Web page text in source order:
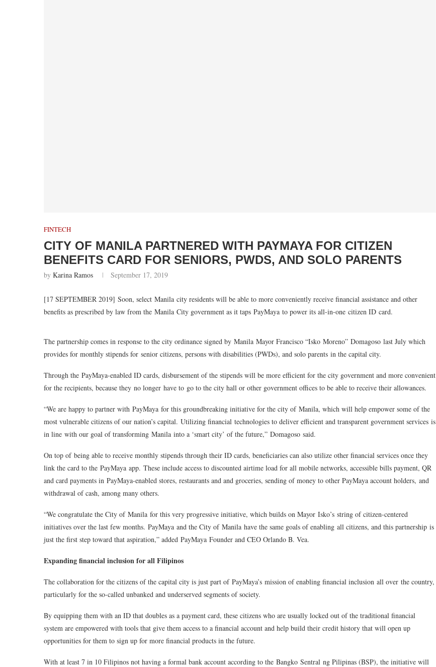
FINTECH
CITY OF MANILA PARTNERED WITH PAYMAYA FOR CITIZEN
BENEFITS CARD FOR SENIORS, PWDS, AND SOLO PARENTS
by Karina Ramos September 17, 2019
[17 SEPTEMBER 2019] Soon, select Manila city residents will be able to more conveniently receive financial assistance and other
benefits as prescribed by law from the Manila City government as it taps PayMaya to power its all-in-one citizen ID card.
The partnership comes in response to the city ordinance signed by Manila Mayor Francisco “Isko Moreno” Domagoso last July which
provides for monthly stipends for senior citizens, persons with disabilities (PWDs), and solo parents in the capital city.
Through the PayMaya-enabled ID cards, disbursement of the stipends will be more efficient for the city government and more convenient
for the recipients, because they no longer have to go to the city hall or other government offices to be able to receive their allowances.
“We are happy to partner with PayMaya for this groundbreaking initiative for the city of Manila, which will help empower some of the
most vulnerable citizens of our nation’s capital. Utilizing financial technologies to deliver efficient and transparent government services is
in line with our goal of transforming Manila into a ‘smart city’ of the future,” Domagoso said.
On top of being able to receive monthly stipends through their ID cards, beneficiaries can also utilize other financial services once they
link the card to the PayMaya app. These include access to discounted airtime load for all mobile networks, accessible bills payment, QR
and card payments in PayMaya-enabled stores, restaurants and and groceries, sending of money to other PayMaya account holders, and
withdrawal of cash, among many others.
“We congratulate the City of Manila for this very progressive initiative, which builds on Mayor Isko’s string of citizen-centered
initiatives over the last few months. PayMaya and the City of Manila have the same goals of enabling all citizens, and this partnership is
just the first step toward that aspiration,” added PayMaya Founder and CEO Orlando B. Vea.
Expanding financial inclusion for all Filipinos
The collaboration for the citizens of the capital city is just part of PayMaya’s mission of enabling financial inclusion all over the country,
particularly for the so-called unbanked and underserved segments of society.
By equipping them with an ID that doubles as a payment card, these citizens who are usually locked out of the traditional financial
system are empowered with tools that give them access to a financial account and help build their credit history that will open up
opportunities for them to sign up for more financial products in the future.
With at least 7 in 10 Filipinos not having a formal bank account according to the Bangko Sentral ng Pilipinas (BSP), the initiative will